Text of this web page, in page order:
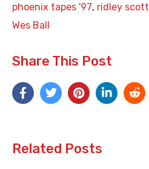
phoenix tapes '97, ridley scott
Wes Ball
Share This Post
Related Posts